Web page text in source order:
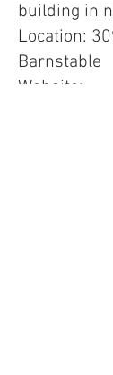
building in
Location:
Barnstable
Website: